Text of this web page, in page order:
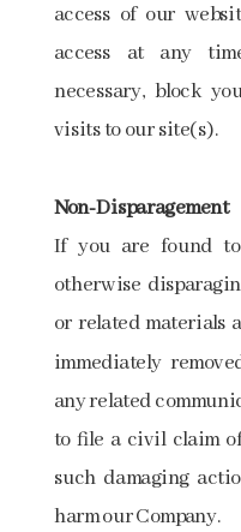
access of our
access at any
necessary, block
visits to our site(s).
Non-Disparagement
If you are found
otherwise
or related materials
immediately
any related
to file a civil claim
such damaging
harm our Company.